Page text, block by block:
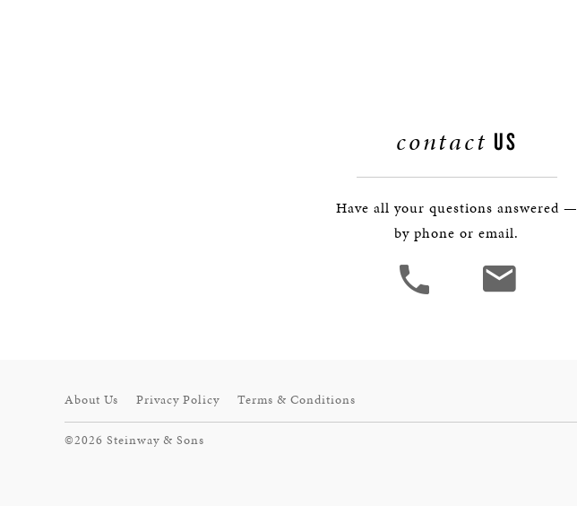
contact US
Have all your questions answered —
by phone or email.
About Us Privacy Policy Terms & Conditions
©2026 Steinway & Sons